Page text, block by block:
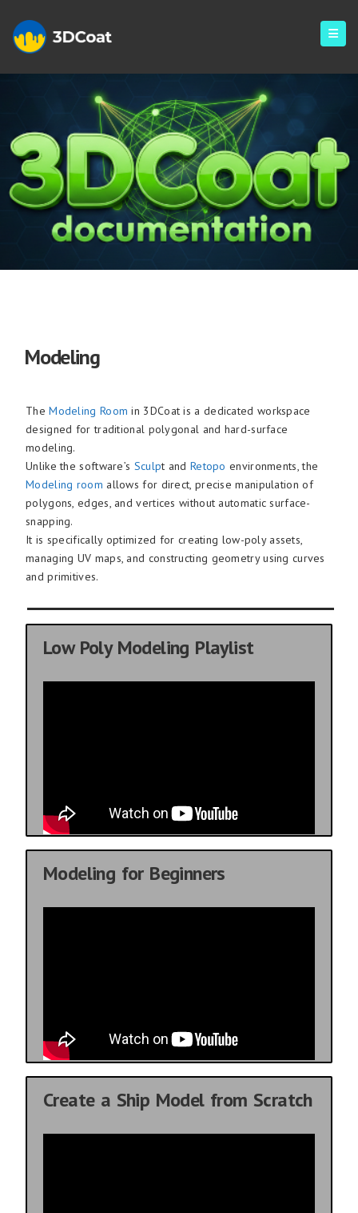
Modeling
Modeling
TheModeling Room in 3DCoat is a dedicated workspace
designed for traditional polygonal and hard-surface
modeling.
Unlike the software’s Sculpt and Retopo environments, the
Modeling room allows for direct, precise manipulation of
polygons, edges, and vertices without automatic surface-
snapping.
It is specifically optimized for creating low-poly assets,
managing UV maps, and constructing geometry using curves
and primitives.
Low Poly Modeling Playlist
Modeling for Beginners
Create a Ship Model from Scratch